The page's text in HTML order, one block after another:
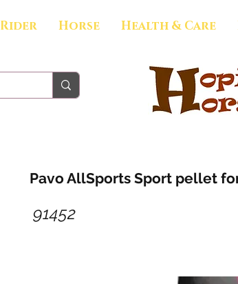
Rider Horse Health & Care
Pavo AllSports Sport pellet
91452